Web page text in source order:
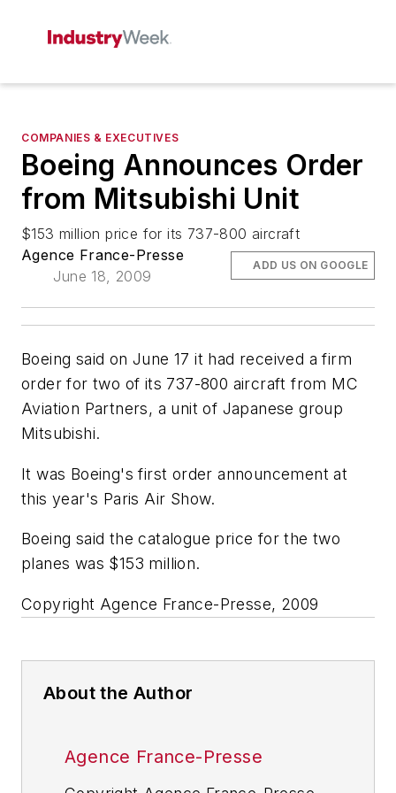
COMPANIES & EXECUTIVES
Boeing Announces Order
from Mitsubishi Unit
$153 million price for its 737-800 aircraft
Agence France-Presse
June 18, 2009
ADD US ON GOOGLE
Boeing said on June 17 it had received a firm
order for two of its 737-800 aircraft from MC
Aviation Partners, a unit of Japanese group
Mitsubishi.
It was Boeing's first order announcement at
this year's Paris Air Show.
Boeing said the catalogue price for the two
planes was $153 million.
Copyright Agence France-Presse, 2009
About the Author
Agence France-Presse